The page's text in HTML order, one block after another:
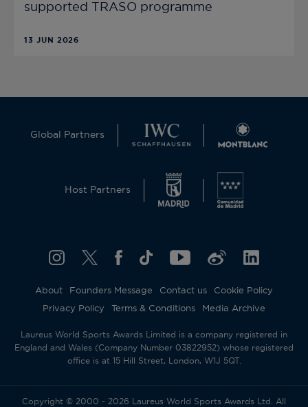
supported TRASO programme
13 JUN 2026
Global Partners
Host Partners
About Founders Message Contact us
Cookie Policy
Privacy Policy
Terms & Conditions Media Archive
Laureus World Sports Awards Limited is a company registered in
England and Wales (Company Number 03822952) whose registered
office is at 15 Hill Street, London, W1J 5QT.
Copyright © 2000 - 2026 Laureus World Sports Awards Ltd. All